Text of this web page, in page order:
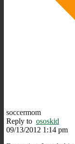
soccermom
Reply to ososkid
09/13/2012 1:14 pm